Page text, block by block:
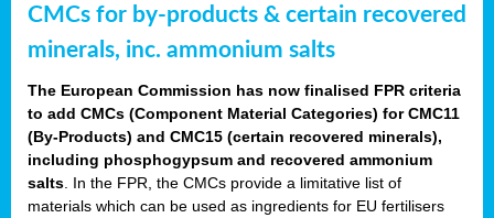
CMCs for by-products & certain recovered
minerals, inc. ammonium salts
The European Commission has now finalised FPR criteria
to add CMCs (Component Material Categories) for CMC11
(By-Products) and CMC15 (certain recovered minerals),
including phosphogypsum and recovered ammonium
salts . In the FPR, the CMCs provide a limitative list of
materials which can be used as ingredients for EU fertilisers